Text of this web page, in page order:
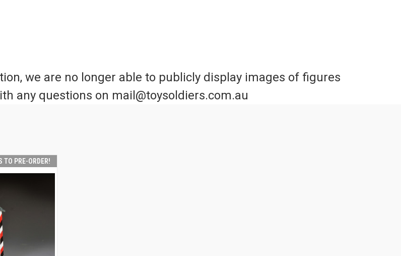
we are no longer able to publicly display images of figures
any questions on mail@toysoldiers.com.au
TO PRE-ORDER!